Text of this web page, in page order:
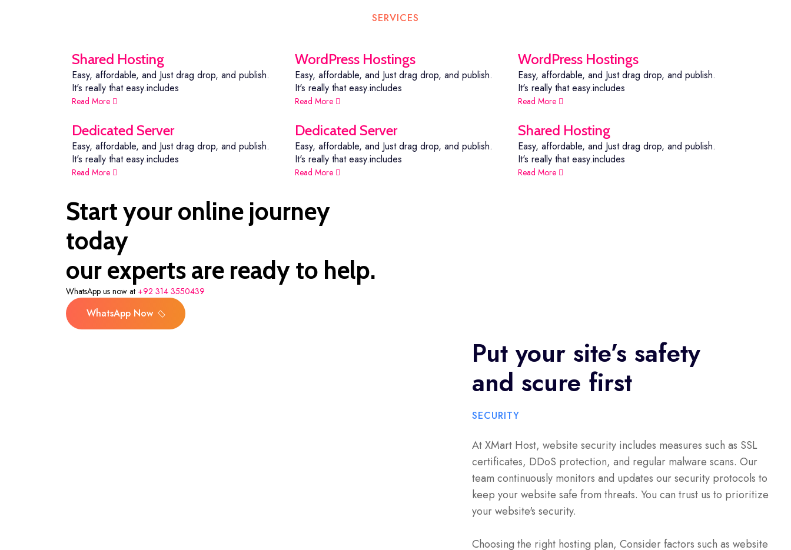
SERVICES
Shared Hosting
Easy, affordable, and Just drag drop, and publish.
It's really that easy.includes
Read More
WordPress Hostings
Easy, affordable, and Just drag drop, and publish.
It's really that easy.includes
Read More
WordPress Hostings
Easy, affordable, and Just drag drop, and publish.
It's really that easy.includes
Read More
Dedicated Server
Easy, affordable, and Just drag drop, and publish.
It's really that easy.includes
Read More
Dedicated Server
Easy, affordable, and Just drag drop, and publish.
It's really that easy.includes
Read More
Shared Hosting
Easy, affordable, and Just drag drop, and publish.
It's really that easy.includes
Read More
Start your online journey
today
our experts are ready to help.
WhatsApp us now at +92 314 3550439
WhatsApp Now
WhatsApp Now
Put your site’s safety
and scure first
SECURITY
At XMart Host, website security includes measures such as SSL
certificates, DDoS protection, and regular malware scans. Our
team continuously monitors and updates our security protocols to
keep your website safe from threats. You can trust us to prioritize
your website's security.
Choosing the right hosting plan, Consider factors such as website